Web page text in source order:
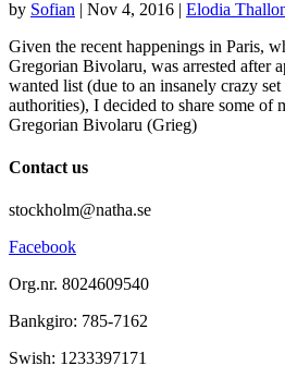
by Sofian | Nov 4, 2016 | Elodia
Given the recent happenings in Paris,
Gregorian Bivolaru, was arrested after
wanted list (due to an insanely crazy
authorities), I decided to share some of
Gregorian Bivolaru (Grieg)
Contact us
stockholm@natha.se
Facebook
Org.nr. 8024609540
Bankgiro: 785-7162
Swish: 1233397171